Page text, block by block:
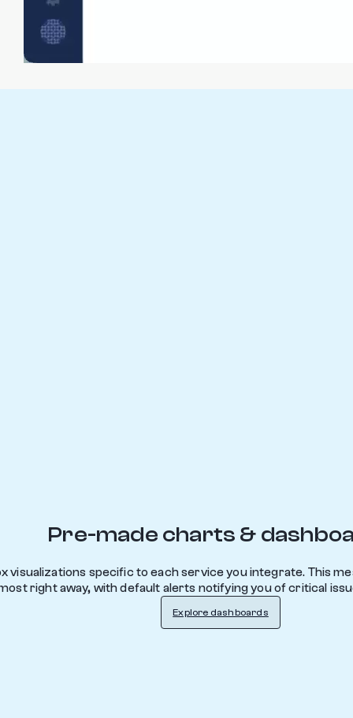
and monitoring data in one integrated view for
end-to-end troubleshooting context.
Pre-made charts &
visualizations specific to each service you integrate. This
right away, with default alerts notifying you of critical
Explore dashboards